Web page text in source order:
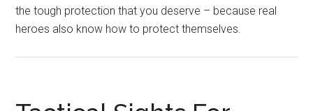
the tough protection that you deserve – because real
heroes also know how to protect themselves.